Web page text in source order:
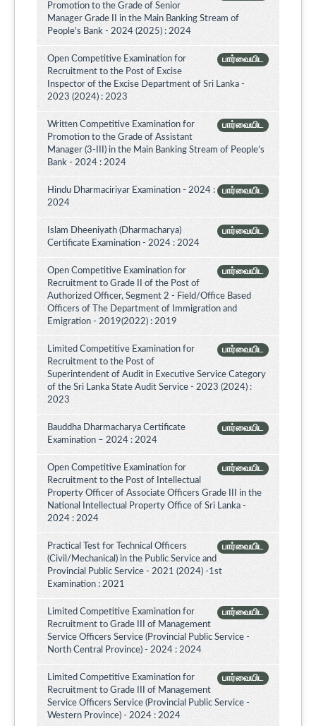
Promotion to the Grade of Senior
Manager Grade II in the Main Banking Stream of
People's Bank - 2024 (2025) : 2024
பார்வையிட
Open Competitive Examination for
Recruitment to the Post of Excise
Inspector of the Excise Department of Sri Lanka -
2023 (2024) : 2023
பார்வையிட
Written Competitive Examination for
Promotion to the Grade of Assistant
Manager (3-III) in the Main Banking Stream of People’s
Bank - 2024 : 2024
பார்வையிட
Hindu Dharmaciriyar Examination - 2024 :
2024
பார்வையிட
Islam Dheeniyath (Dharmacharya)
Certificate Examination - 2024 : 2024
பார்வையிட
Open Competitive Examination for
Recruitment to Grade II of the Post of
Authorized Officer, Segment 2 - Field/Office Based
Officers of The Department of Immigration and
Emigration - 2019(2022) : 2019
பார்வையிட
Limited Competitive Examination for
Recruitment to the Post of
Superintendent of Audit in Executive Service Category
of the Sri Lanka State Audit Service - 2023 (2024) :
2023
பார்வையிட
Bauddha Dharmacharya Certificate
Examination – 2024 : 2024
பார்வையிட
Open Competitive Examination for
Recruitment to the Post of Intellectual
Property Officer of Associate Officers Grade III in the
National Intellectual Property Office of Sri Lanka -
2024 : 2024
பார்வையிட
Practical Test for Technical Officers
(Civil/Mechanical) in the Public Service and
Provincial Public Service - 2021 (2024) -1st
Examination : 2021
பார்வையிட
Limited Competitive Examination for
Recruitment to Grade III of Management
Service Officers Service (Provincial Public Service -
North Central Province) - 2024 : 2024
பார்வையிட
Limited Competitive Examination for
Recruitment to Grade III of Management
Service Officers Service (Provincial Public Service -
Western Province) - 2024 : 2024